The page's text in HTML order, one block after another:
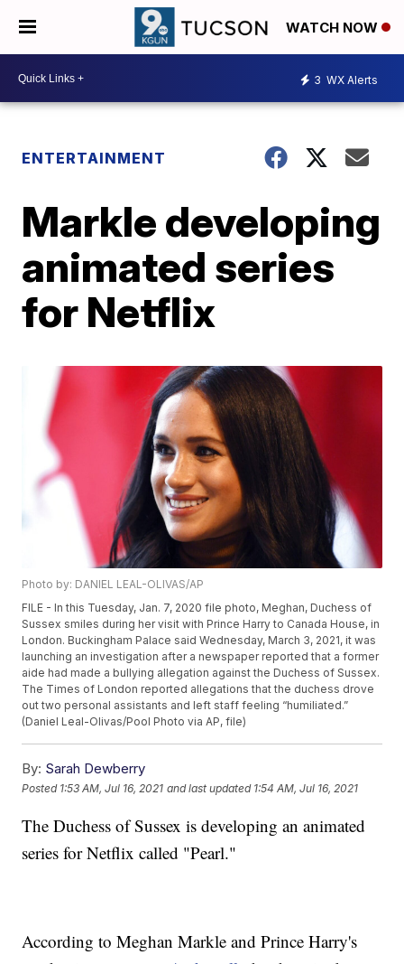
WATCH NOW
3 WX Alerts
ENTERTAINMENT
Markle developing
animated series
for Netflix
Photo by: DANIEL LEAL-OLIVAS/AP
FILE - In this Tuesday, Jan. 7, 2020 file photo, Meghan, Duchess of
Sussex smiles during her visit with Prince Harry to Canada House, in
London. Buckingham Palace said Wednesday, March 3, 2021, it was
launching an investigation after a newspaper reported that a former
aide had made a bullying allegation against the Duchess of Sussex.
The Times of London reported allegations that the duchess drove
out two personal assistants and left staff feeling “humiliated.”
(Daniel Leal-Olivas/Pool Photo via AP, file)
By: Sarah Dewberry
Posted 1:53 AM, Jul 16, 2021 and last updated 1:54 AM, Jul 16, 2021
The Duchess of Sussex is developing an animated
series for Netflix called "Pearl."
According to Meghan Markle and Prince Harry's